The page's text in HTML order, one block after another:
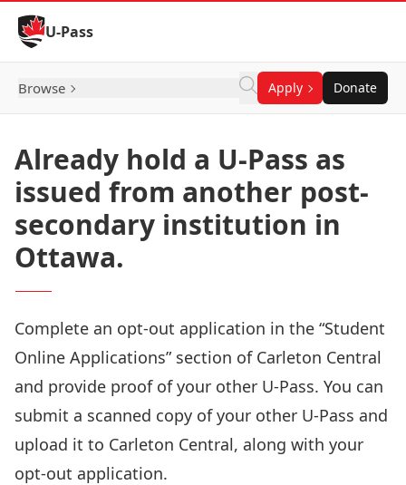
Skip to Content
U-Pass
Browse Apply Donate
Already hold a U-Pass as
issued from another post-
secondary institution in
Ottawa.
Complete an opt-out application in the “Student
Online Applications” section of Carleton Central
and provide proof of your other U-Pass. You can
submit a scanned copy of your other U-Pass and
upload it to Carleton Central, along with your
opt-out application.